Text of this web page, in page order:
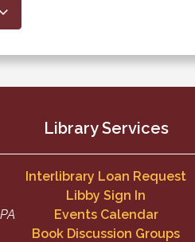
Library Services
Interlibrary Loan Request
Libby Sign In
Events Calendar
Book Discussion Groups